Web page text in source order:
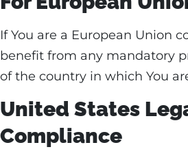
If You are a European Union
benefit from any mandatory
of the country in which You
United States
Compliance